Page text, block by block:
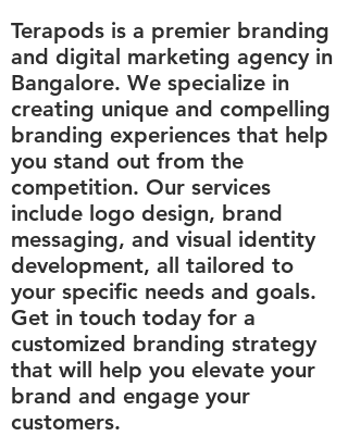
Terapods is a premier branding
and digital marketing agency in
Bangalore. We specialize in
creating unique and compelling
branding experiences that help
you stand out from the
competition. Our services
include logo design, brand
messaging, and visual identity
development, all tailored to
your specific needs and goals.
Get in touch today for a
customized branding strategy
that will help you elevate your
brand and engage your
customers.​